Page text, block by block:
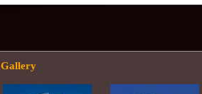
Gallery